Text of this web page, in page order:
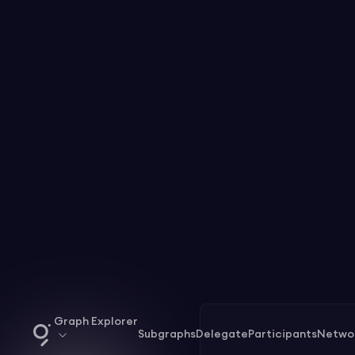
Graph Explorer
SubgraphsDelegate Participants